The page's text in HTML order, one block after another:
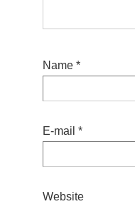
Name *
E-mail *
Website